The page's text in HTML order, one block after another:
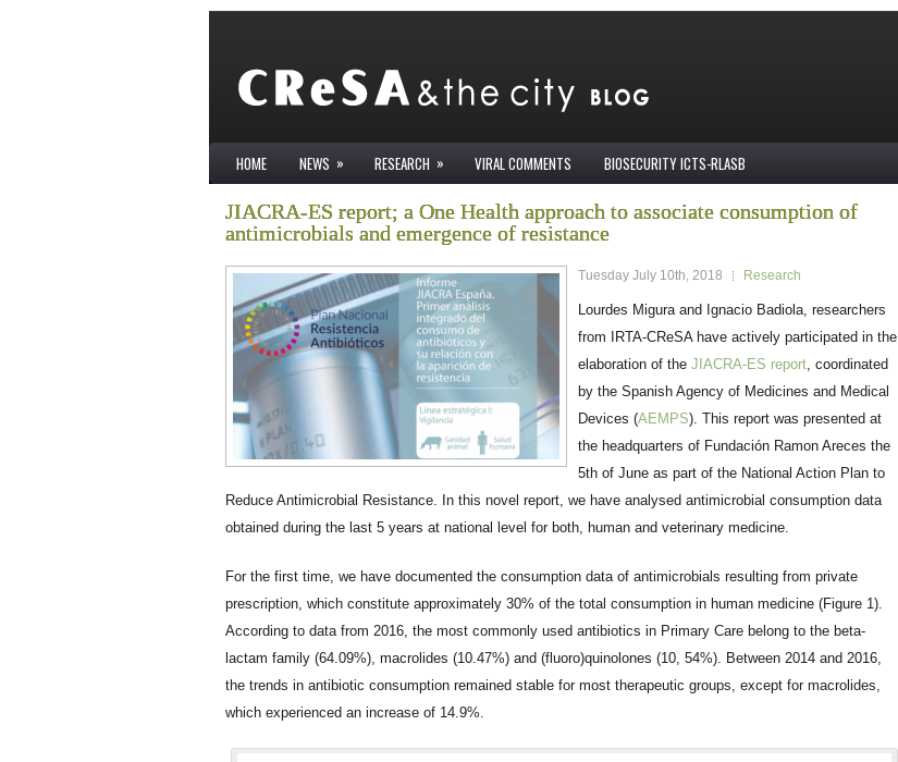
HOME NEWS » RESEARCH » VIRAL COMMENTS BIOSECURITY ICTS-RLASB
JIACRA-ES report; a One Health approach to associate consumption of
antimicrobials and emergence of resistance
Tuesday July 10th, 2018 Research
Lourdes Migura and Ignacio Badiola, researchers
from IRTA-CReSA have actively participated in the
elaboration of the JIACRA-ES report, coordinated
by the Spanish Agency of Medicines and Medical
Devices (AEMPS). This report was presented at
the headquarters of Fundación Ramon Areces the
5th of June as part of the National Action Plan to
Reduce Antimicrobial Resistance. In this novel report, we have analysed antimicrobial consumption data
obtained during the last 5 years at national level for both, human and veterinary medicine.
For the first time, we have documented the consumption data of antimicrobials resulting from private
prescription, which constitute approximately 30% of the total consumption in human medicine (Figure 1).
According to data from 2016, the most commonly used antibiotics in Primary Care belong to the beta-
lactam family (64.09%), macrolides (10.47%) and (fluoro)quinolones (10, 54%). Between 2014 and 2016,
the trends in antibiotic consumption remained stable for most therapeutic groups, except for macrolides,
which experienced an increase of 14.9%.